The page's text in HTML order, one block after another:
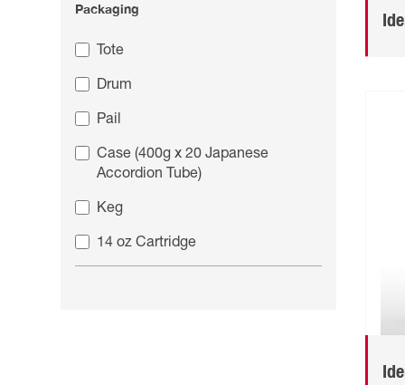
Packaging
Tote
Drum
Pail
Case (400g x 20 Japanese
Accordion Tube)
Keg
14 oz Cartridge